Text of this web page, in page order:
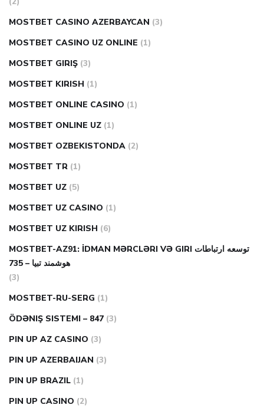
MOSTBET CASINO AZERBAYCAN (3)
MOSTBET CASINO UZ ONLINE (1)
MOSTBET GIRIŞ (3)
MOSTBET KIRISH (1)
MOSTBET ONLINE CASINO (1)
MOSTBET ONLINE UZ (1)
MOSTBET OZBEKISTONDA (2)
MOSTBET TR (1)
MOSTBET UZ (5)
MOSTBET UZ CASINO (1)
MOSTBET UZ KIRISH (6)
MOSTBET-AZ91: İDMAN MƏRCLƏRI VƏ GIRI توسعه ارتباطات
هوشمند تبیا – 735
(3)
MOSTBET-RU-SERG (1)
ÖDƏNIŞ SISTEMI – 847 (3)
PIN UP AZ CASINO (3)
PIN UP AZERBAIJAN (3)
PIN UP BRAZIL (1)
PIN UP CASINO (2)